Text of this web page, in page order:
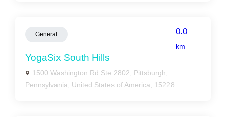
General 0.0
km
YogaSix South Hills
1500 Washington Rd Ste 2802, Pittsburgh,
Pennsylvania, United States of America, 15228